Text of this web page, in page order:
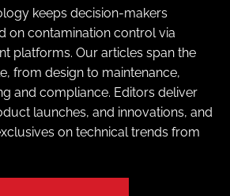
keeps decision-makers
on contamination control via
platforms. Our articles span the
from design to maintenance,
and compliance. Editors deliver
launches, and innovations, and
on technical trends from